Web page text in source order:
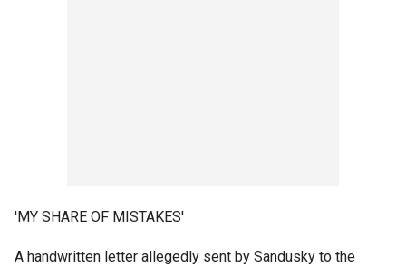
'MY SHARE OF MISTAKES'
A handwritten letter allegedly sent by Sandusky to the